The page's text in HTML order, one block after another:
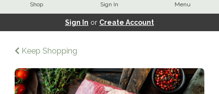
Shop Sign In Menu
Sign In or Create Account
Keep Shopping